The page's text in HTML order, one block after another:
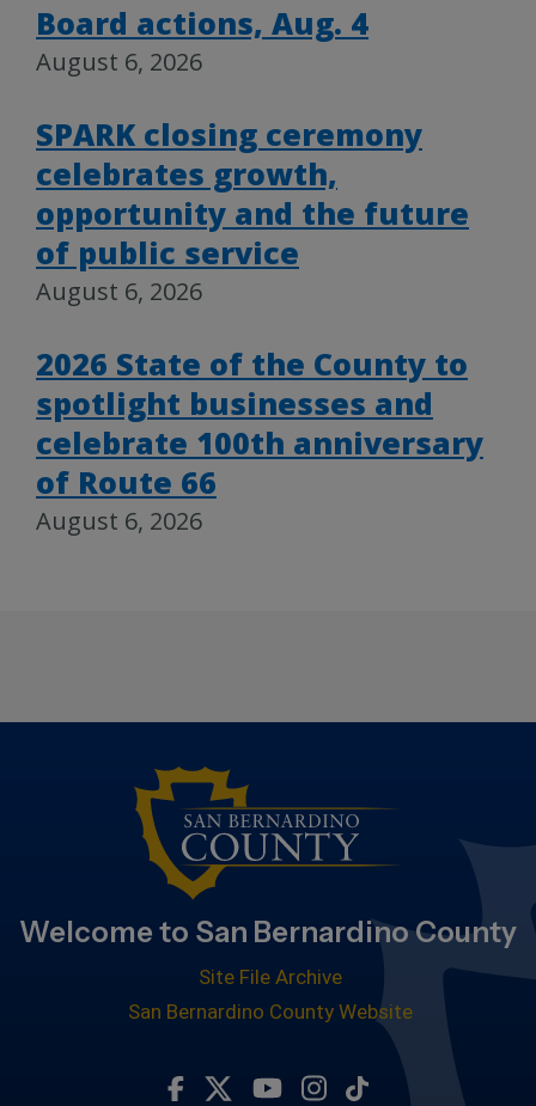
Board actions, Aug. 4
August 6, 2026
SPARK closing ceremony
celebrates growth,
opportunity and the future
of public service
August 6, 2026
2026 State of the County to
spotlight businesses and
celebrate 100th anniversary
of Route 66
August 6, 2026
Welcome to San Bernardino County
Site File Archive
San Bernardino County Website